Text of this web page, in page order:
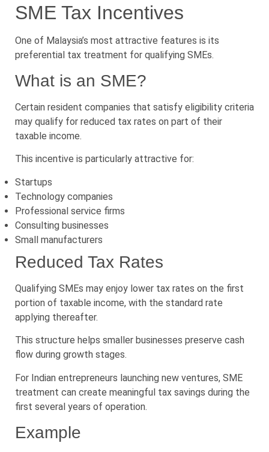
SME Tax Incentives
One of Malaysia’s most attractive features is its
preferential tax treatment for qualifying SMEs.
What is an SME?
Certain resident companies that satisfy eligibility criteria
may qualify for reduced tax rates on part of their
taxable income.
This incentive is particularly attractive for:
Startups
Technology companies
Professional service firms
Consulting businesses
Small manufacturers
Reduced Tax Rates
Qualifying SMEs may enjoy lower tax rates on the first
portion of taxable income, with the standard rate
applying thereafter.
This structure helps smaller businesses preserve cash
flow during growth stages.
For Indian entrepreneurs launching new ventures, SME
treatment can create meaningful tax savings during the
first several years of operation.
Example